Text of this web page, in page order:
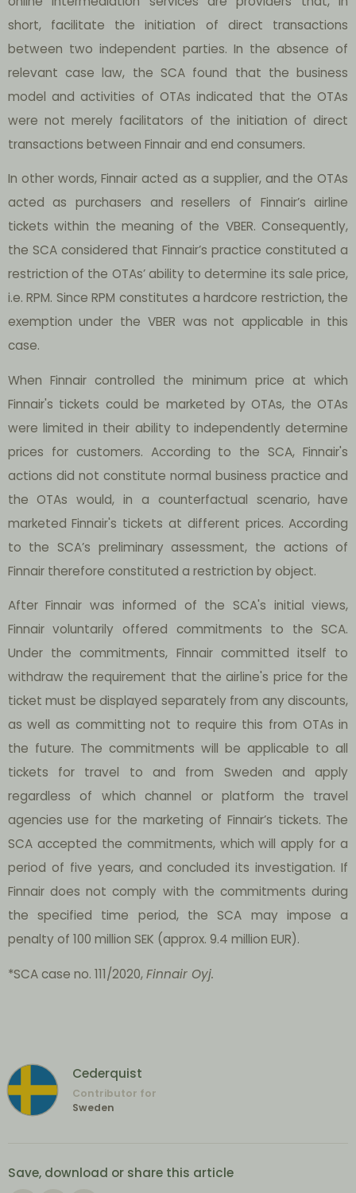
short, facilitate the initiation of direct transactions
between two independent parties. In the absence of
relevant case law, the SCA found that the business
model and activities of OTAs indicated that the OTAs
were not merely facilitators of the initiation of direct
transactions between Finnair and end consumers.
In other words, Finnair acted as a supplier, and the OTAs
acted as purchasers and resellers of Finnair’s airline
tickets within the meaning of the VBER. Consequently,
the SCA considered that Finnair’s practice constituted a
restriction of the OTAs’ ability to determine its sale price,
i.e. RPM. Since RPM constitutes a hardcore restriction, the
exemption under the VBER was not applicable in this
case.
When Finnair controlled the minimum price at which
Finnair's tickets could be marketed by OTAs, the OTAs
were limited in their ability to independently determine
prices for customers. According to the SCA, Finnair's
actions did not constitute normal business practice and
the OTAs would, in a counterfactual scenario, have
marketed Finnair's tickets at different prices. According
to the SCA’s preliminary assessment, the actions of
Finnair therefore constituted a restriction by object.
After Finnair was informed of the SCA's initial views,
Finnair voluntarily offered commitments to the SCA.
Under the commitments, Finnair committed itself to
withdraw the requirement that the airline's price for the
ticket must be displayed separately from any discounts,
as well as committing not to require this from OTAs in
the future. The commitments will be applicable to all
tickets for travel to and from Sweden and apply
regardless of which channel or platform the travel
agencies use for the marketing of Finnair’s tickets. The
SCA accepted the commitments, which will apply for a
period of five years, and concluded its investigation. If
Finnair does not comply with the commitments during
the specified time period, the SCA may impose a
penalty of 100 million SEK (approx. 9.4 million EUR).
*SCA case no. 111/2020,Finnair Oyj.
Cederquist
Contributor for
Sweden
Save, download or share this article